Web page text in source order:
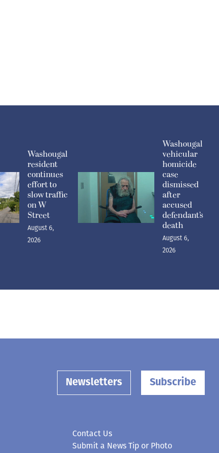
Washougal
resident
continues
effort to
slow traffic
on W
Street
August 6,
2026
Washougal
vehicular
homicide
case
dismissed
after
accused
defendant’s
death
August 6,
2026
Newsletters Subscribe
Contact Us
Submit a News Tip or Photo